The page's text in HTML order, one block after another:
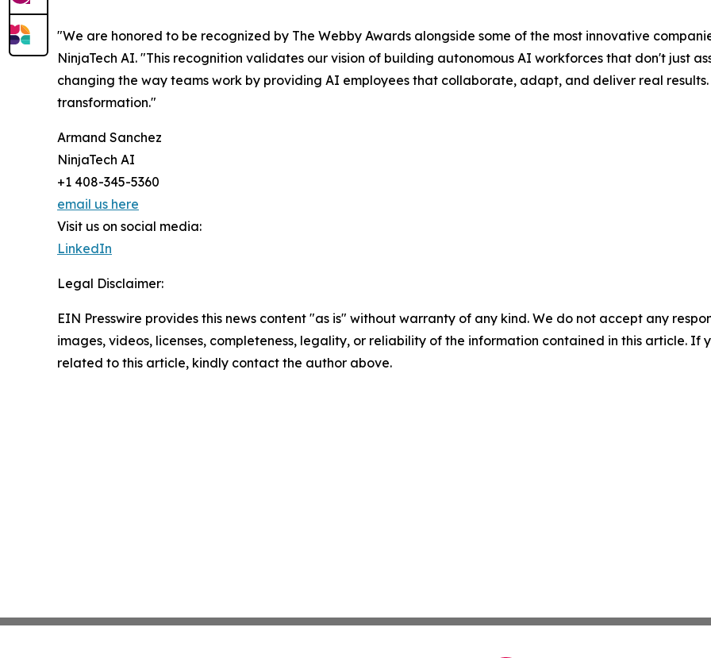
"We are honored to be recognized by The Webby Awards alongside some of the most innovative
NinjaTech AI. "This recognition validates our vision of building autonomous AI workforces that don't just
changing the way teams work by providing AI employees that collaborate, adapt, and deliver real
transformation."
Armand Sanchez
NinjaTech AI
+1 408-345-5360
email us here
Visit us on social media:
LinkedIn
Legal Disclaimer:
EIN Presswire provides this news content "as is" without warranty of any kind. We do not accept any
images, videos, licenses, completeness, legality, or reliability of the information contained in this article. If
related to this article, kindly contact the author above.